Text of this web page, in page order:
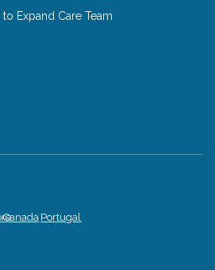
Expand Care Team
Canada Portugal